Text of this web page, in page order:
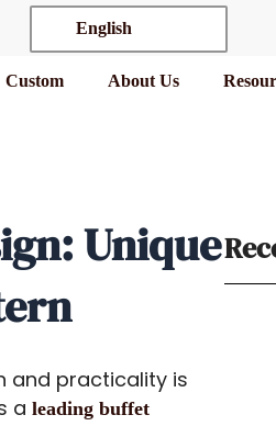
English
Custom About Us
Unique
and practicality is
a leading buffet